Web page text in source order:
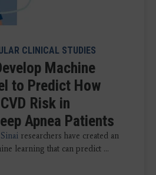
CLINICAL STUDIES
Machine
to Predict How
Risk in
Apnea Patients
researchers have created an
learning that can predict ...